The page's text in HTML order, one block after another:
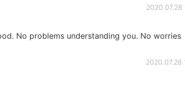
2020.07.28
No problems understanding you. No worries
2020.07.28